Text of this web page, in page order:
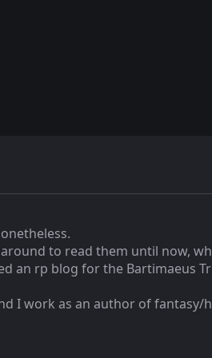
to read them until now,
an rp blog for the Bartimaeus
I work as an author of